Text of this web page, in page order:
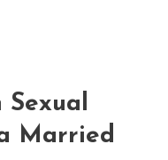
Married